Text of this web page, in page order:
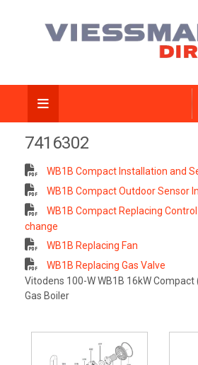
7416302
WB1B Compact Installation and
WB1B Compact Outdoor Sensor
WB1B Compact Replacing
change
WB1B Replacing Fan
WB1B Replacing Gas Valve
Vitodens 100-W WB1B 16kW
Gas Boiler